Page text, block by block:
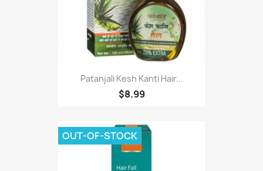
Patanjali Kesh Kanti Hair...
$8.99
OUT-OF-STOCK